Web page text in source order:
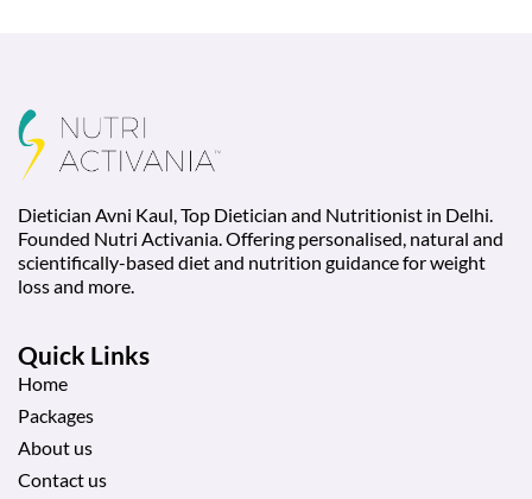
Dietician Avni Kaul, Top Dietician and Nutritionist in Delhi.
Founded Nutri Activania. Offering personalised, natural and
scientifically-based diet and nutrition guidance for weight
loss and more.
Quick Links
Home
Packages
About us
Contact us